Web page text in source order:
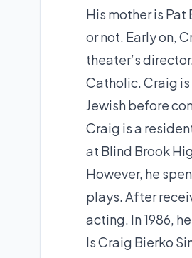
His mother is Pat
or not. Early on,
theater’s
Catholic. Craig
Jewish before
Craig is a
at Blind Brook
However, he
plays. After
acting. In 1986,
Is Craig Bierko